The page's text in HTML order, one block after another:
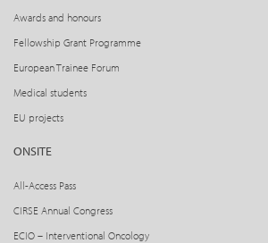
Awards and honours
Fellowship Grant Programme
European Trainee Forum
Medical students
EU projects
ONSITE
All-Access Pass
CIRSE Annual Congress
ECIO – Interventional Oncology